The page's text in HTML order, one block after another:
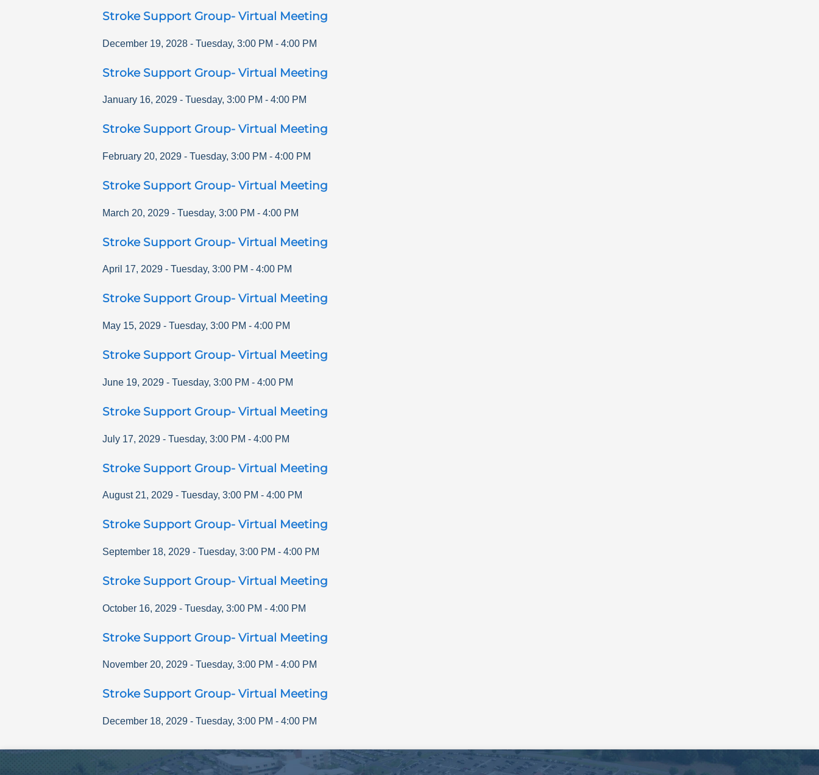
Stroke Support Group- Virtual Meeting
December 19, 2028 - Tuesday, 3:00 PM - 4:00 PM
Stroke Support Group- Virtual Meeting
January 16, 2029 - Tuesday, 3:00 PM - 4:00 PM
Stroke Support Group- Virtual Meeting
February 20, 2029 - Tuesday, 3:00 PM - 4:00 PM
Stroke Support Group- Virtual Meeting
March 20, 2029 - Tuesday, 3:00 PM - 4:00 PM
Stroke Support Group- Virtual Meeting
April 17, 2029 - Tuesday, 3:00 PM - 4:00 PM
Stroke Support Group- Virtual Meeting
May 15, 2029 - Tuesday, 3:00 PM - 4:00 PM
Stroke Support Group- Virtual Meeting
June 19, 2029 - Tuesday, 3:00 PM - 4:00 PM
Stroke Support Group- Virtual Meeting
July 17, 2029 - Tuesday, 3:00 PM - 4:00 PM
Stroke Support Group- Virtual Meeting
August 21, 2029 - Tuesday, 3:00 PM - 4:00 PM
Stroke Support Group- Virtual Meeting
September 18, 2029 - Tuesday, 3:00 PM - 4:00 PM
Stroke Support Group- Virtual Meeting
October 16, 2029 - Tuesday, 3:00 PM - 4:00 PM
Stroke Support Group- Virtual Meeting
November 20, 2029 - Tuesday, 3:00 PM - 4:00 PM
Stroke Support Group- Virtual Meeting
December 18, 2029 - Tuesday, 3:00 PM - 4:00 PM